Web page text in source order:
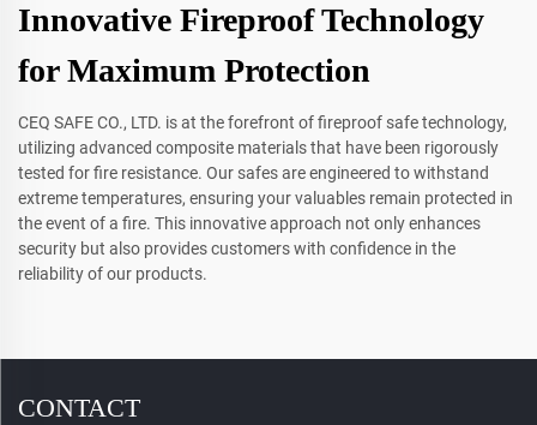
Innovative Fireproof Technology
for Maximum Protection
CEQ SAFE CO., LTD. is at the forefront of fireproof safe technology,
utilizing advanced composite materials that have been rigorously
tested for fire resistance. Our safes are engineered to withstand
extreme temperatures, ensuring your valuables remain protected in
the event of a fire. This innovative approach not only enhances
security but also provides customers with confidence in the
reliability of our products.
CONTACT